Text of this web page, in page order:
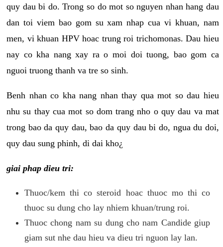
quy dau bi do. Trong so do mot so nguyen nhan hang dau
dan toi viem bao gom su xam nhap cua vi khuan, nam
men, vi khuan HPV hoac trung roi trichomonas. Dau hieu
nay co kha nang xay ra o moi doi tuong, bao gom ca
nguoi truong thanh va tre so sinh.
Benh nhan co kha nang nhan thay qua mot so dau hieu
nhu su thay cua mot so dom trang nho o quy dau va mat
trong bao da quy dau, bao da quy dau bi do, ngua du doi,
quy dau sung phinh, di dai kho¿
giai phap dieu tri:
Thuoc/kem thi co steroid hoac thuoc mo thi co
thuoc su dung cho lay nhiem khuan/trung roi.
Thuoc chong nam su dung cho nam Candide giup
giam sut nhe dau hieu va dieu tri nguon lay lan.